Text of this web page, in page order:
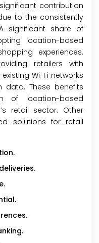
contribution
to the consistently
significant share of
location-based
experiences.
retailers with
Wi-Fi networks
These benefits
of location-based
retail sector. Other
solutions for retail